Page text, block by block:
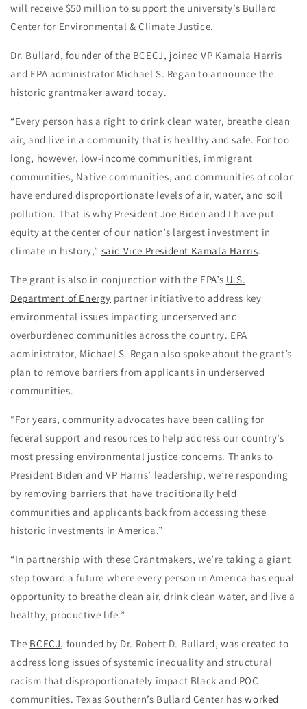
will receive $50 million to support the university’s Bullard
Center for Environmental & Climate Justice.
Dr. Bullard, founder of the BCECJ, joined VP Kamala Harris
and EPA administrator Michael S. Regan to announce the
historic grantmaker award today.
“Every person has a right to drink clean water, breathe clean
air, and live in a community that is healthy and safe. For too
long, however, low-income communities, immigrant
communities, Native communities, and communities of color
have endured disproportionate levels of air, water, and soil
pollution. That is why President Joe Biden and I have put
equity at the center of our nation’s largest investment in
climate in history,” said Vice President Kamala Harris.
The grant is also in conjunction with the EPA’s U.S.
Department of Energy partner initiative to address key
environmental issues impacting underserved and
overburdened communities across the country. EPA
administrator, Michael S. Regan also spoke about the grant’s
plan to remove barriers from applicants in underserved
communities.
“For years, community advocates have been calling for
federal support and resources to help address our country’s
most pressing environmental justice concerns. Thanks to
President Biden and VP Harris’ leadership, we’re responding
by removing barriers that have traditionally held
communities and applicants back from accessing these
historic investments in America.”
“In partnership with these Grantmakers, we’re taking a giant
step toward a future where every person in America has equal
opportunity to breathe clean air, drink clean water, and live a
healthy, productive life.”
The BCECJ, founded by Dr. Robert D. Bullard, was created to
address long issues of systemic inequality and structural
racism that disproportionately impact Black and POC
communities. Texas Southern’s Bullard Center hasworked